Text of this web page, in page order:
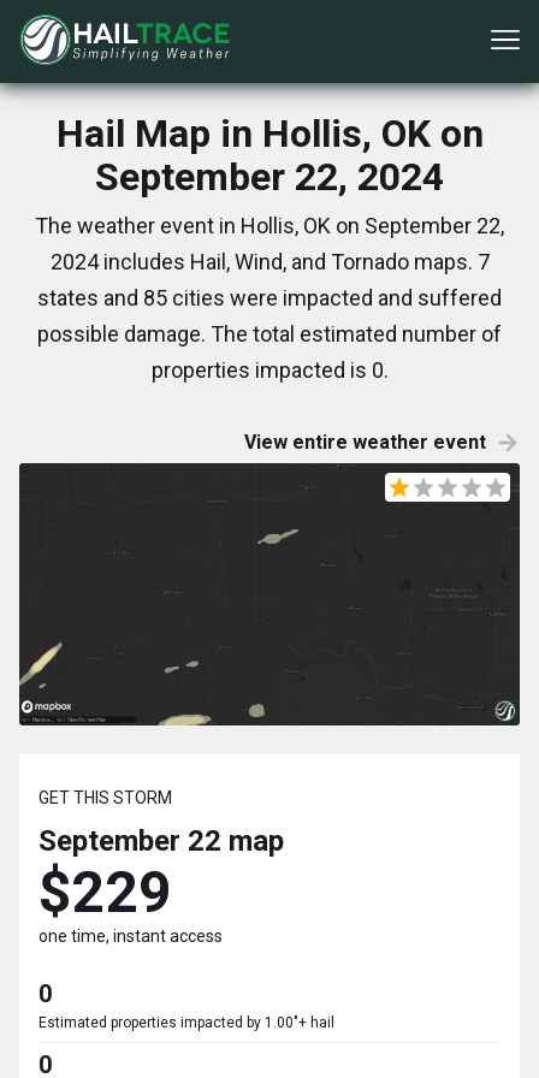
Hail Map in Hollis, OK on
September 22, 2024
The weather event in Hollis, OK on September 22,
2024 includes Hail, Wind, and Tornado maps. 7
states and 85 cities were impacted and suffered
possible damage. The total estimated number of
properties impacted is 0.
View entire weather event
GET THIS STORM
September 22 map
$229
one time, instant access
0
Estimated properties impacted by 1.00"+ hail
0